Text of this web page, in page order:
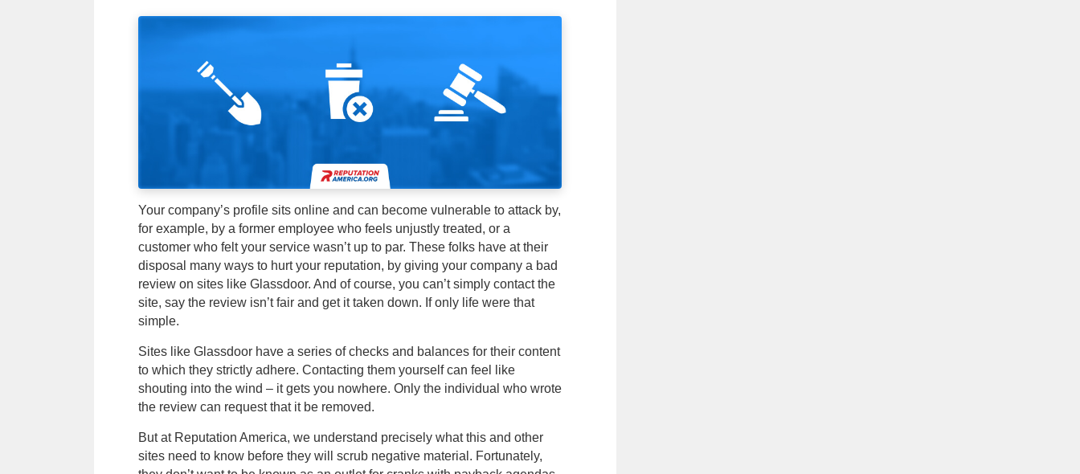
Your company’s profile sits online and can become vulnerable to attack by,
for example, by a former employee who feels unjustly treated, or a
customer who felt your service wasn’t up to par. These folks have at their
disposal many ways to hurt your reputation, by giving your company a bad
review on sites like Glassdoor. And of course, you can’t simply contact the
site, say the review isn’t fair and get it taken down. If only life were that
simple.
Sites like Glassdoor have a series of checks and balances for their content
to which they strictly adhere. Contacting them yourself can feel like
shouting into the wind – it gets you nowhere. Only the individual who wrote
the review can request that it be removed.
But at Reputation America, we understand precisely what this and other
sites need to know before they will scrub negative material. Fortunately,